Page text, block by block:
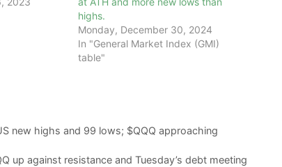
highs.
Monday, December 30, 2024
In "General Market Index (GMI)
table"
new highs and 99 lows; $QQQ approaching
up against resistance and Tuesday’s debt meeting